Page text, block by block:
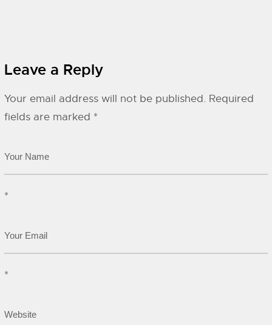
Leave a Reply
Your email address will not be published. Required
fields are marked *
*
*